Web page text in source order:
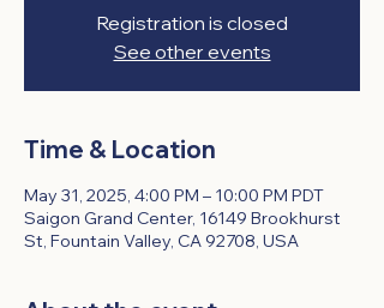
Registration is closed
See other events
Time & Location
May 31, 2025, 4:00 PM – 10:00 PM PDT
Saigon Grand Center, 16149 Brookhurst
St, Fountain Valley, CA 92708, USA